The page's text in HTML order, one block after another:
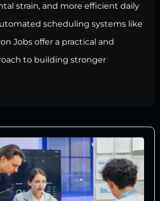
strain, and more efficient daily
scheduling systems like
Jobs offer a practical and
to building stronger